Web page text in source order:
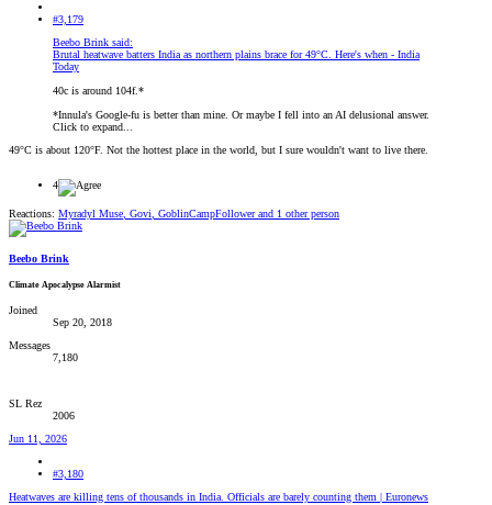
#3,179
Beebo Brink said:
Brutal heatwave batters India as northern plains brace for 49°C. Here's when - India
Today
40c is around 104f.*
*Innula's Google-fu is better than mine. Or maybe I fell into an AI delusional answer.
Click to expand...
49°C is about 120°F. Not the hottest place in the world, but I sure wouldn't want to live there.
4
Reactions: Myradyl Muse, Govi, GoblinCampFollowerand 1 other person
Beebo Brink
Climate Apocalypse Alarmist
Joined
Sep 20, 2018
Messages
7,180
SL Rez
2006
Jun 11, 2026
#3,180
Heatwaves are killing tens of thousands in India. Officials are barely counting them | Euronews